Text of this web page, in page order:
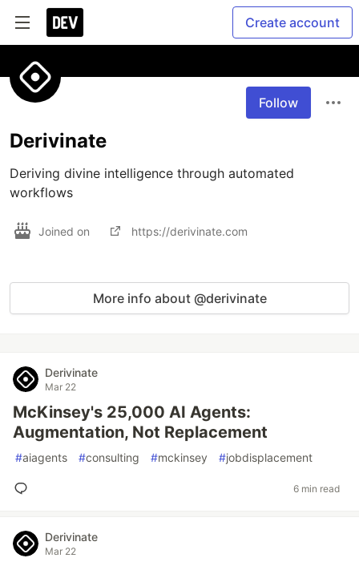
Create account
Follow
Derivinate
Deriving divine intelligence through automated
workflows
Joined on https://derivinate.com
More info about @derivinate
Derivinate
Mar 22
McKinsey's 25,000 AI Agents:
Augmentation, Not Replacement
#aiagents #consulting #mckinsey #jobdisplacement
6 min read
Derivinate
Mar 22